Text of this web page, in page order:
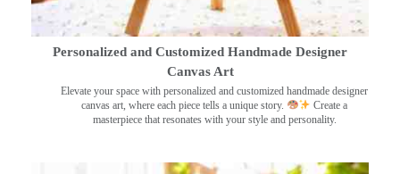
Personalized and Customized Handmade Designer
Canvas Art
Elevate your space with personalized and customized handmade designer
canvas art, where each piece tells a unique story.
Create a
masterpiece that resonates with your style and personality.